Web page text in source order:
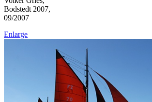
Bodstedt 2007,
09/2007
Enlarge